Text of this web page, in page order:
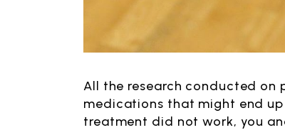
All the research conducted on
medications that might end
treatment did not work, you